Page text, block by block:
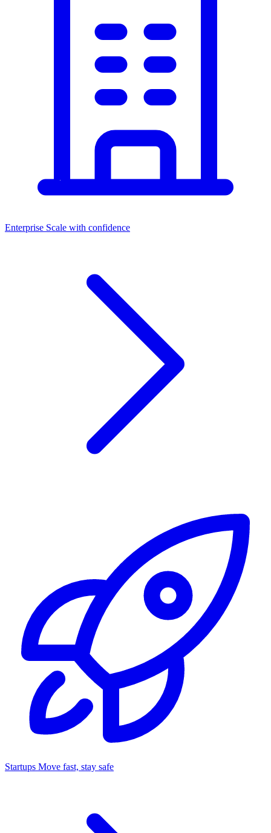
Enterprise Scale with confidence
Startups Move fast, stay safe